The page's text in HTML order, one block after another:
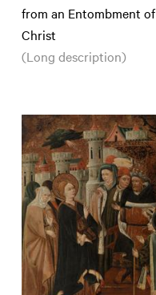
from an Entombment of
Christ
(Long description)